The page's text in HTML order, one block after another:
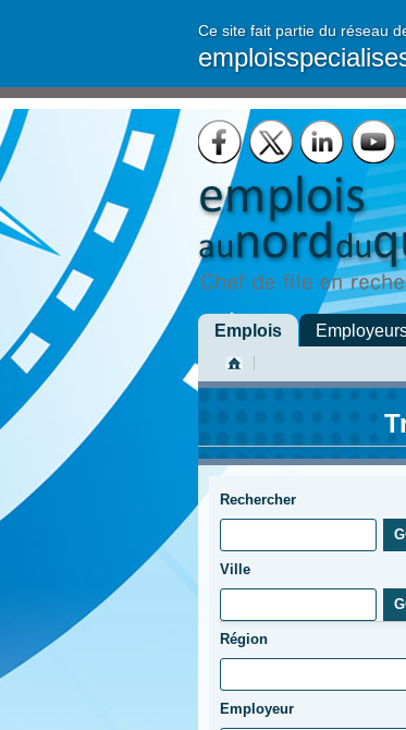
Ce site fait partie du réseau
Emplois
Rechercher
Ville
Région
Employeur